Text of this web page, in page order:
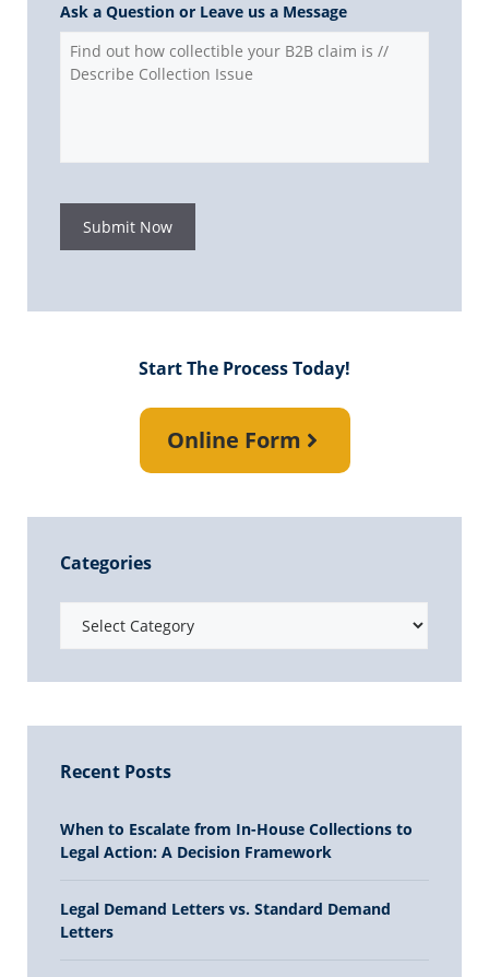
Ask a Question or Leave us a Message
Submit Now
Start The Process Today!
Online Form
Categories
Recent Posts
When to Escalate from In-House Collections to
Legal Action: A Decision Framework
Legal Demand Letters vs. Standard Demand
Letters